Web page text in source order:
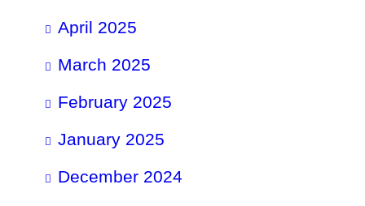
April 2025
March 2025
February 2025
January 2025
December 2024